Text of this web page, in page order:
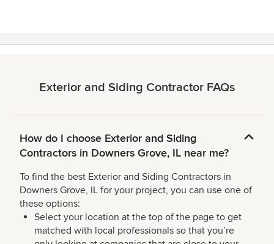
Exterior and Siding Contractor FAQs
How do I choose Exterior and Siding
Contractors in Downers Grove, IL near me?
To find the best Exterior and Siding Contractors in
Downers Grove, IL for your project, you can use one of
these options:
Select your location at the top of the page to get
matched with local professionals so that you’re